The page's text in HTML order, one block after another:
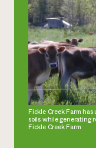
Fickle Creek Farm has
soils while generating
Fickle Creek Farm